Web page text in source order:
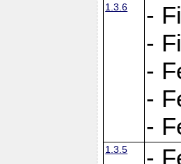
1.3.6
-
-
-
-
-
1.3.5
-